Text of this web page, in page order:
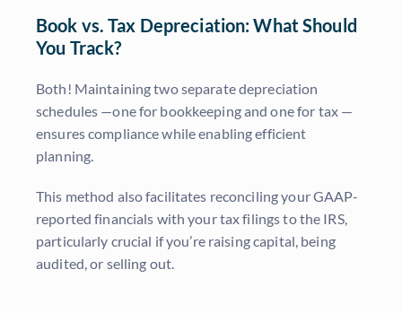
Book vs. Tax Depreciation: What Should
You Track?
Both! Maintaining two separate depreciation
schedules —one for bookkeeping and one for tax —
ensures compliance while enabling efficient
planning.
This method also facilitates reconciling your GAAP-
reported financials with your tax filings to the IRS,
particularly crucial if you’re raising capital, being
audited, or selling out.